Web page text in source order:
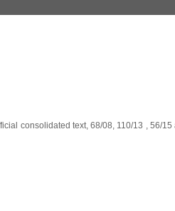
consolidated text, 68/08, 110/13 , 56/15